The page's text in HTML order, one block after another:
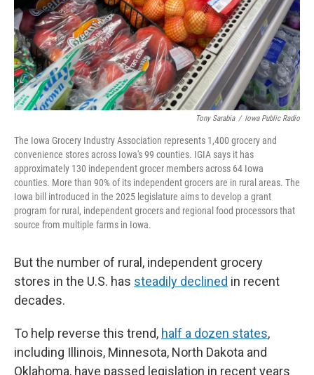
Tony Sarabia / Iowa Public Radio
The Iowa Grocery Industry Association represents 1,400 grocery and
convenience stores across Iowa's 99 counties. IGIA says it has
approximately 130 independent grocer members across 64 Iowa
counties. More than 90% of its independent grocers are in rural areas. The
Iowa bill introduced in the 2025 legislature aims to develop a grant
program for rural, independent grocers and regional food processors that
source from multiple farms in Iowa.
But the number of rural, independent grocery
stores in the U.S. has steadily declined in recent
decades.
To help reverse this trend, half a dozen states,
including Illinois, Minnesota, North Dakota and
Oklahoma, have passed legislation in recent years